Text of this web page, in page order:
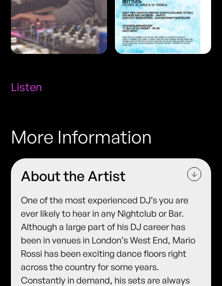
Listen
More Information
About the Artist
One of the most experienced DJ’s you are
ever likely to hear in any Nightclub or Bar.
Although a large part of his DJ career has
been in venues in London’s West End, Mario
Rossi has been exciting dance floors right
across the country for some years.
Constantly in demand, his sets are always